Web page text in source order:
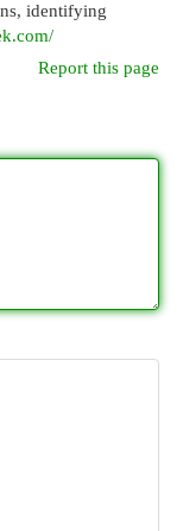
identifying
Report this page